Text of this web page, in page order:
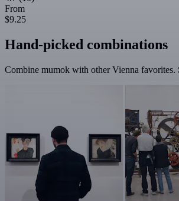
From
$9.25
Hand-picked combinations
Combine mumok with other Vienna favorites.